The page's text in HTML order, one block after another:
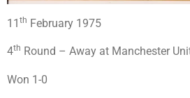
11 th February 1975
4th Round – Away at Manchester
Won 1-0